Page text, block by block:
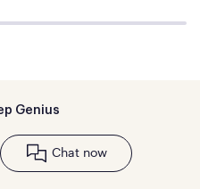
Genius
Chat now